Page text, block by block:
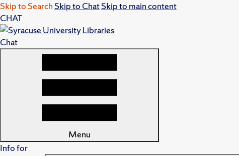
Skip to Search Skip to ChatSkip to main content
CHAT
Chat
Menu
Info for